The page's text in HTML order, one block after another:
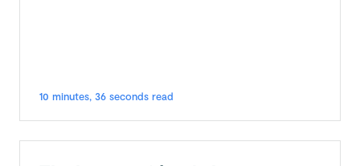
10 minutes, 36 seconds read